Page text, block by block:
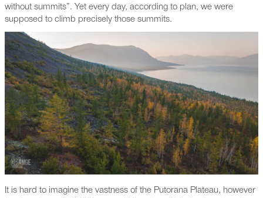
without summits”. Yet every day, according to plan, we were
supposed to climb precisely those summits.
It is hard to imagine the vastness of the Putorana Plateau, however